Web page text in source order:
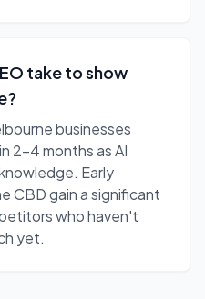
take to show
businesses
2-4 months as AI
Early
CBD gain a significant
who haven't
yet.